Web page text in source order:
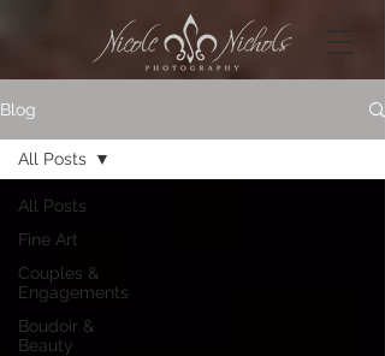
Blog
All Posts
Fine Art
Couples &
Engagements
Boudoir &
Beauty
All Posts